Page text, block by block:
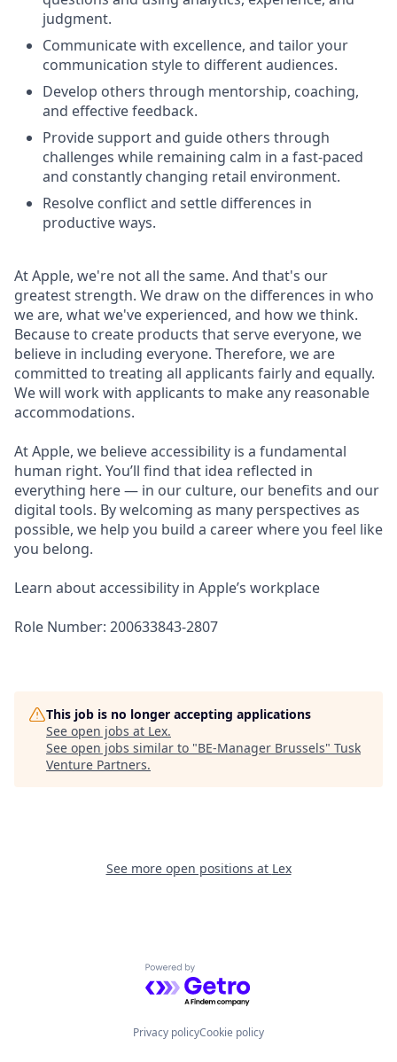
judgment.
Communicate with excellence, and tailor your
communication style to different audiences.
Develop others through mentorship, coaching,
and effective feedback.
Provide support and guide others through
challenges while remaining calm in a fast-paced
and constantly changing retail environment.
Resolve conflict and settle differences in
productive ways.
At Apple, we're not all the same. And that's our
greatest strength. We draw on the differences in who
we are, what we've experienced, and how we think.
Because to create products that serve everyone, we
believe in including everyone. Therefore, we are
committed to treating all applicants fairly and equally.
We will work with applicants to make any reasonable
accommodations.
At Apple, we believe accessibility is a fundamental
human right. You’ll find that idea reflected in
everything here — in our culture, our benefits and our
digital tools. By welcoming as many perspectives as
possible, we help you build a career where you feel like
you belong.
Learn about accessibility in Apple’s workplace
Role Number: 200633843-2807
This job is no longer accepting applications
See open jobs at Lex.
See open jobs similar to "BE-Manager Brussels" Tusk
Venture Partners.
See more open positions at Lex
Powered by Getro.com
Privacy policyCookie policy